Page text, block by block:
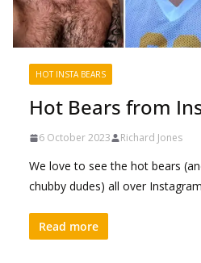
HOT INSTA BEARS
Hot Bears from
6 October 2023 Richard Jones
We love to see the hot bears
chubby dudes) all over
Read more